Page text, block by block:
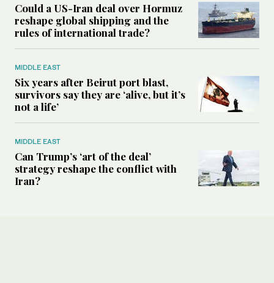
Could a US-Iran deal over Hormuz
reshape global shipping and the
rules of international trade?
MIDDLE EAST
Six years after Beirut port blast,
survivors say they are ‘alive, but it’s
not a life’
MIDDLE EAST
Can Trump’s ‘art of the deal’
strategy reshape the conflict with
Iran?